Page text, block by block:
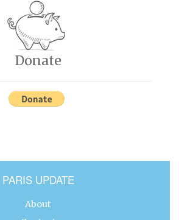
Donate
PARIS UPDATE
About